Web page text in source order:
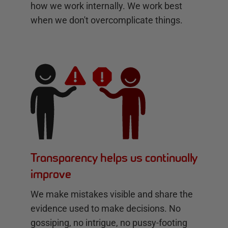
how we work internally. We work best
when we don't overcomplicate things.
Transparency helps us continually
improve
We make mistakes visible and share the
evidence used to make decisions. No
gossiping, no intrigue, no pussy-footing